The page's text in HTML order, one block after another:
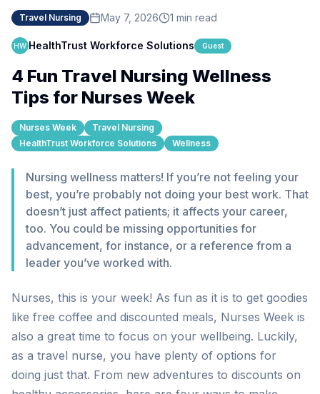
Travel Nursing May 7, 2026 1 min read
HW HealthTrust Workforce Solutions Guest
4 Fun Travel Nursing Wellness
Tips for Nurses Week
Nurses Week
Travel Nursing
HealthTrust Workforce Solutions
Wellness
Nursing wellness matters! If you’re not feeling your
best, you’re probably not doing your best work. That
doesn’t just affect patients; it affects your career,
too. You could be missing opportunities for
advancement, for instance, or a reference from a
leader you’ve worked with.
Nurses, this is your week! As fun as it is to get goodies
like free coffee and discounted meals, Nurses Week is
also a great time to focus on your wellbeing. Luckily,
as a travel nurse, you have plenty of options for
doing just that. From new adventures to discounts on